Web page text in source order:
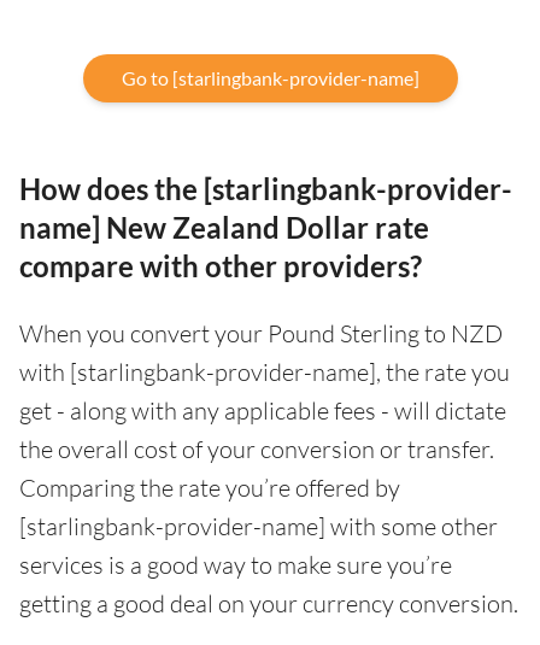
Go to [starlingbank-provider-name]
How does the [starlingbank-provider-
name] New Zealand Dollar rate
compare with other providers?
When you convert your Pound Sterling to NZD
with [starlingbank-provider-name], the rate you
get - along with any applicable fees - will dictate
the overall cost of your conversion or transfer.
Comparing the rate you’re offered by
[starlingbank-provider-name] with some other
services is a good way to make sure you’re
getting a good deal on your currency conversion.